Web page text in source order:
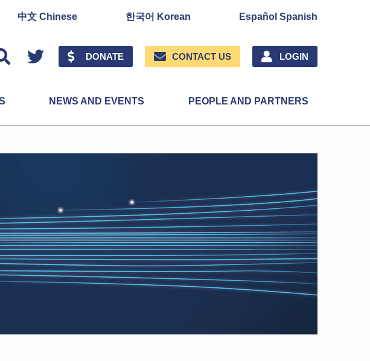
中文 Chinese 한국어 Korean Español Spanish
Twitter DONATE CONTACT US LOGIN
NEWS AND EVENTS PEOPLE AND PARTNERS